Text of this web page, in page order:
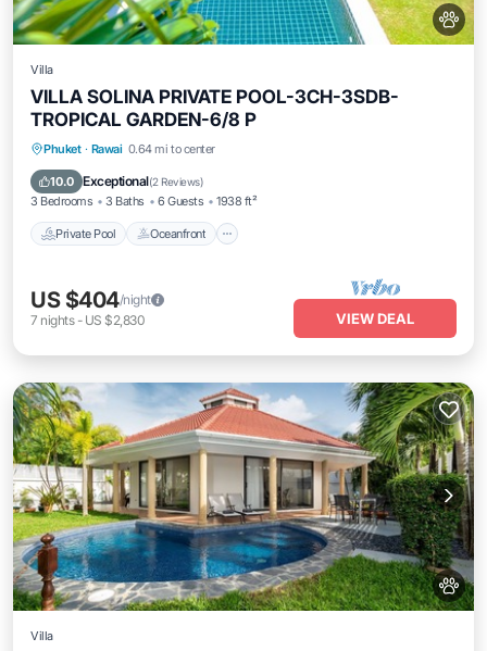
Villa
VILLA SOLINA PRIVATE POOL-3CH-3SDB-
TROPICAL GARDEN-6/8 P
Phuket · Rawai 0.64 mi to center
10.0 Exceptional(2 Reviews)
3 Bedrooms 3 Baths 6 Guests 1938 ft²
Private Pool Oceanfront
Private Pool Oceanfront
Parking
US $404/night
7 nights- US $2,830 VIEW DEAL
Villa